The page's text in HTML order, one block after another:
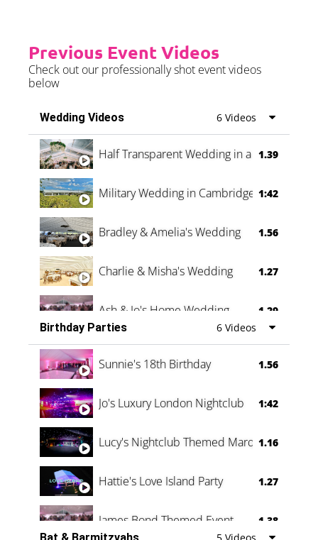
Previous Event Videos
Check out our professionally shot event videos
below
Wedding Videos 6 Videos
Half Transparent Wedding in a Forest
1.39
Military Wedding in Cambridge 1:42
Bradley & Amelia's Wedding 1.56
Charlie & Misha's Wedding 1.27
Ash & Jo's Home Wedding 1.29
Oli & Shannon Testimonial 0:60
Birthday Parties 6 Videos
Sunnie's 18th Birthday 1.56
Jo's Luxury London Nightclub 1:42
Lucy's Nightclub Themed Marquee
1.16
Hattie's Love Island Party 1.27
James Bond Themed Event 1.38
Bat & Barmitzvahs 5 Videos